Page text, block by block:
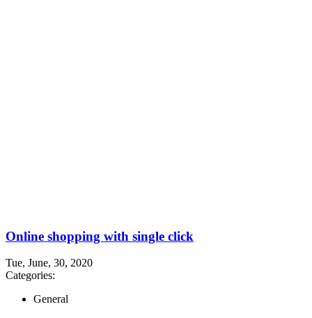
Online shopping with single click
Tue, June, 30, 2020
Categories:
General